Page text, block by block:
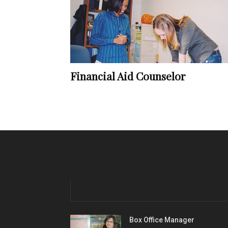
Financial Aid Counselor
Box Office Manager